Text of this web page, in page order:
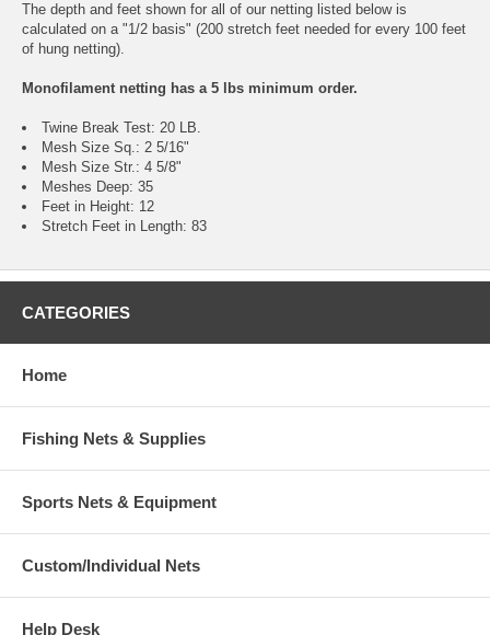
The depth and feet shown for all of our netting listed below is
calculated on a "1/2 basis" (200 stretch feet needed for every 100 feet
of hung netting).
Monofilament netting has a 5 lbs minimum order.
Twine Break Test: 20 LB.
Mesh Size Sq.: 2 5/16"
Mesh Size Str.: 4 5/8"
Meshes Deep: 35
Feet in Height: 12
Stretch Feet in Length: 83
CATEGORIES
Home
Fishing Nets & Supplies
Sports Nets & Equipment
Custom/Individual Nets
Help Desk